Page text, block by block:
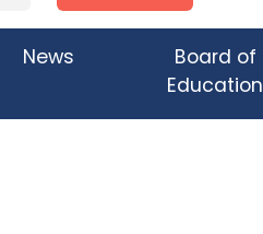
News
Board of
Education